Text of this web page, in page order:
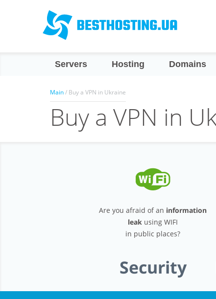
Servers Hosting Domains
Main/ Buy a VPN in Ukraine
Buy a VPN in
Are you afraid of an information
leak using WIFI
in public places?
Security